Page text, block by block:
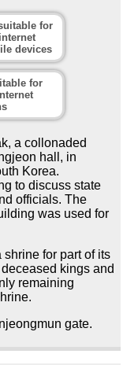
for
devices
for
a collonaded
hall, in
Korea.
to discuss state
officials. The
was used for
for part of its
kings and
remaining
gate.